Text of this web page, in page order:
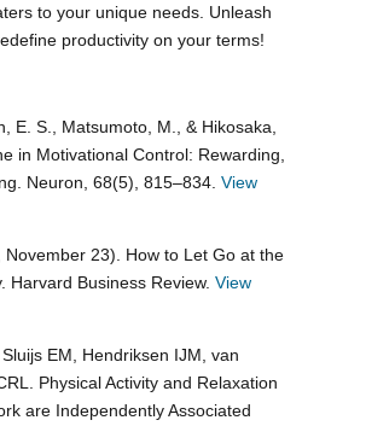
to your unique needs. Unleash
productivity on your terms!
E. S., Matsumoto, M., & Hikosaka,
in Motivational Control: Rewarding,
Neuron, 68(5), 815–834.View
November 23). How to Let Go at the
Harvard Business Review.View
EM, Hendriksen IJM, van
Physical Activity and Relaxation
are Independently Associated